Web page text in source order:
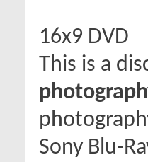
16x9 DVD
This is a
Sony Blu-